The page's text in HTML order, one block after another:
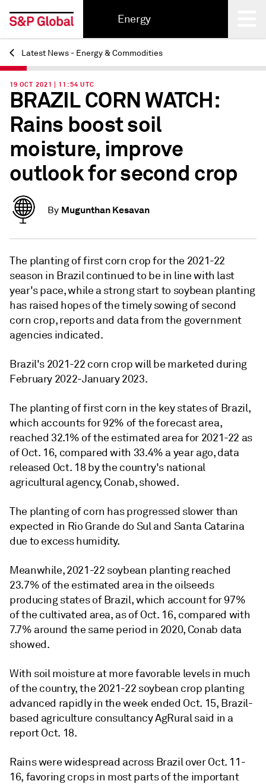
Energy
Back
Latest News - Energy & Commodities
19 OCT 2021 | 11:54 UTC
BRAZIL CORN WATCH:
Rains boost soil
moisture, improve
outlook for second crop
By Mugunthan Kesavan
The planting of first corn crop for the 2021-22
season in Brazil continued to be in line with last
year's pace, while a strong start to soybean planting
has raised hopes of the timely sowing of second
corn crop, reports and data from the government
agencies indicated.
Brazil's 2021-22 corn crop will be marketed during
February 2022-January 2023.
The planting of first corn in the key states of Brazil,
which accounts for 92% of the forecast area,
reached 32.1% of the estimated area for 2021-22 as
of Oct. 16, compared with 33.4% a year ago, data
released Oct. 18 by the country's national
agricultural agency, Conab, showed.
The planting of corn has progressed slower than
expected in Rio Grande do Sul and Santa Catarina
due to excess humidity.
Meanwhile, 2021-22 soybean planting reached
23.7% of the estimated area in the oilseeds
producing states of Brazil, which account for 97%
of the cultivated area, as of Oct. 16, compared with
7.7% around the same period in 2020, Conab data
showed.
With soil moisture at more favorable levels in much
of the country, the 2021-22 soybean crop planting
advanced rapidly in the week ended Oct. 15, Brazil-
based agriculture consultancy AgRural said in a
report Oct. 18.
Rains were widespread across Brazil over Oct. 11-
16, favoring crops in most parts of the important